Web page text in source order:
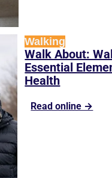
Walking
Walk About:
Essential
Health
Read online →